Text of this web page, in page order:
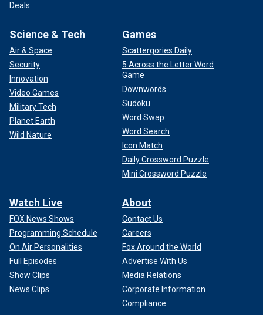
Deals
Science & Tech
Air & Space
Security
Innovation
Video Games
Military Tech
Planet Earth
Wild Nature
Games
Scattergories Daily
5 Across the Letter Word
Game
Downwords
Sudoku
Word Swap
Word Search
Icon Match
Daily Crossword Puzzle
Mini Crossword Puzzle
Watch Live
FOX News Shows
Programming Schedule
On Air Personalities
Full Episodes
Show Clips
News Clips
About
Contact Us
Careers
Fox Around the World
Advertise With Us
Media Relations
Corporate Information
Compliance